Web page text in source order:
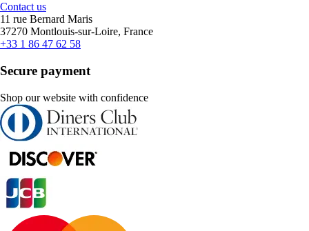
Contact us
11 rue Bernard Maris
37270 Montlouis-sur-Loire, France
+33 1 86 47 62 58
Secure payment
Shop our website with confidence